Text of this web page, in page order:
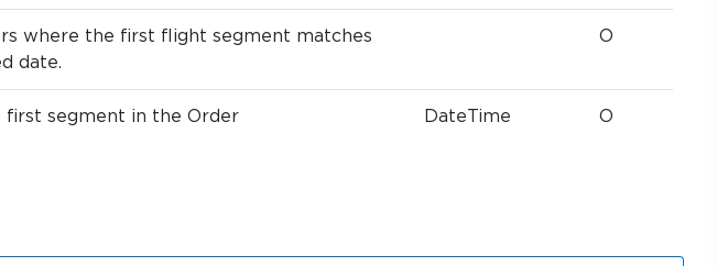
where the first flight segment matches
date.
O
first segment in the Order DateTime O